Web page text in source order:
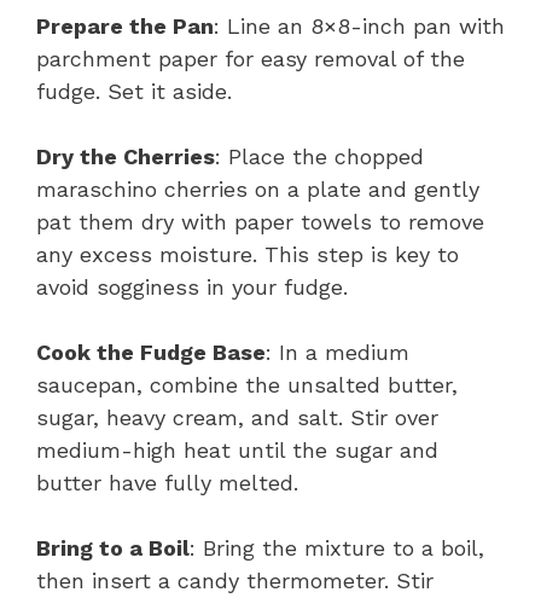
Prepare the Pan: Line an 8×8-inch pan with
parchment paper for easy removal of the
fudge. Set it aside.
Dry the Cherries: Place the chopped
maraschino cherries on a plate and gently
pat them dry with paper towels to remove
any excess moisture. This step is key to
avoid sogginess in your fudge.
Cook the Fudge Base: In a medium
saucepan, combine the unsalted butter,
sugar, heavy cream, and salt. Stir over
medium-high heat until the sugar and
butter have fully melted.
Bring to a Boil: Bring the mixture to a boil,
then insert a candy thermometer. Stir